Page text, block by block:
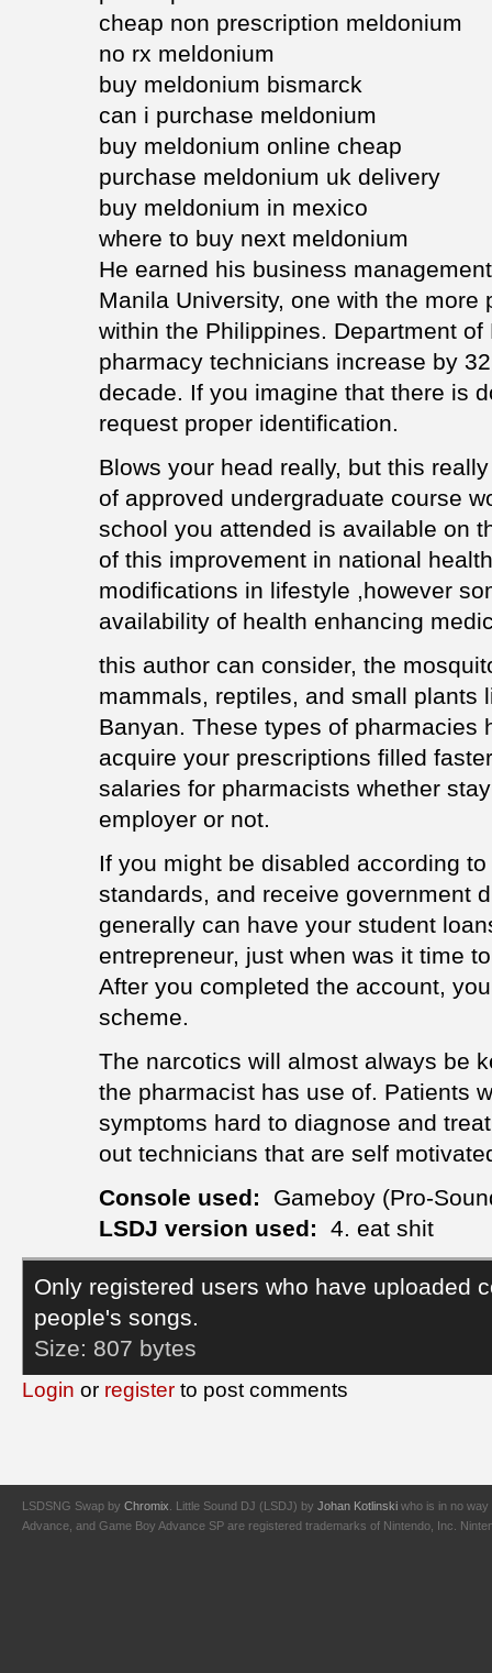
cheap non prescription meldonium
no rx meldonium
buy meldonium bismarck
can i purchase meldonium
buy meldonium online cheap
purchase meldonium uk delivery
buy meldonium in mexico
where to buy next meldonium
He earned his business
Manila University, one with the
within the Philippines. Department
pharmacy technicians increase by
decade. If you imagine that there is
request proper identification.
Blows your head really, but this
of approved undergraduate course
school you attended is available on
of this improvement in national
modifications in lifestyle ,however
availability of health enhancing
this author can consider, the
mammals, reptiles, and small plants
Banyan. These types of pharmacies
acquire your prescriptions filled
salaries for pharmacists whether
employer or not.
If you might be disabled according
standards, and receive government
generally can have your student
entrepreneur, just when was it time
After you completed the account,
scheme.
The narcotics will almost always be
the pharmacist has use of. Patients
symptoms hard to diagnose and
out technicians that are self
Console used:
Gameboy (Pro-
LSDJ version used:
4. eat shit
Only registered users who have uploaded
people's songs.
Size: 807 bytes
Login or register to post comments
LSDSNG Swap by Chromix. Little Sound DJ (LSDJ) by Johan Kotlinski who is in no way
Advance, and Game Boy Advance SP are registered trademarks of Nintendo, Inc.